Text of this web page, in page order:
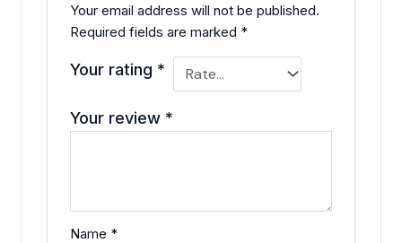
Your email address will not be published.
Required fields are marked *
Your rating *
Your review *
Name *